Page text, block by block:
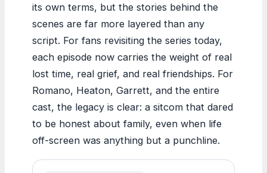
its own terms, but the stories behind the
scenes are far more layered than any
script. For fans revisiting the series today,
each episode now carries the weight of real
lost time, real grief, and real friendships. For
Romano, Heaton, Garrett, and the entire
cast, the legacy is clear: a sitcom that dared
to be honest about family, even when life
off-screen was anything but a punchline.